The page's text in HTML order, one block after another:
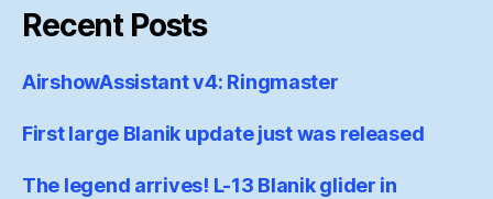
Recent Posts
AirshowAssistant v4: Ringmaster
First large Blanik update just was released
The legend arrives! L-13 Blanik glider in